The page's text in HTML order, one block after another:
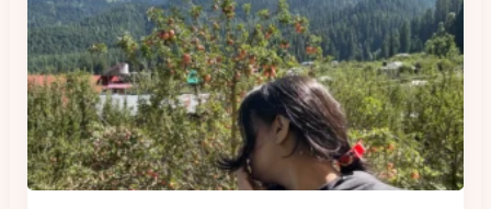
to
Reach
Kalga,
Pulga,
and
Tulga